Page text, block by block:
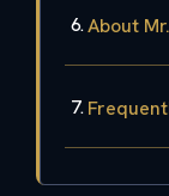
About